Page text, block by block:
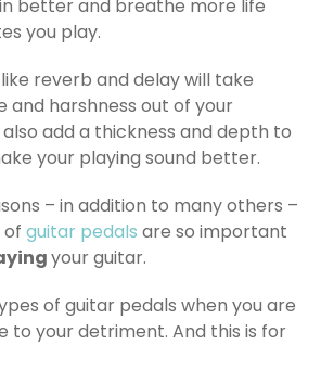
better and breathe more life
you play.
reverb and delay will take
and harshness out of your
also add a thickness and depth to
your playing sound better.
– in addition to many others –
guitar pedals are so important
your guitar.
of guitar pedals when you are
to your detriment. And this is for